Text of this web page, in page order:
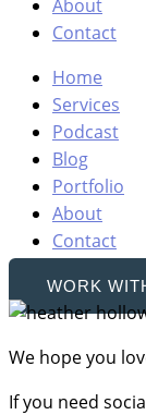
About
Contact
Home
Services
Podcast
Blog
Portfolio
About
Contact
WORK
We hope you
If you need